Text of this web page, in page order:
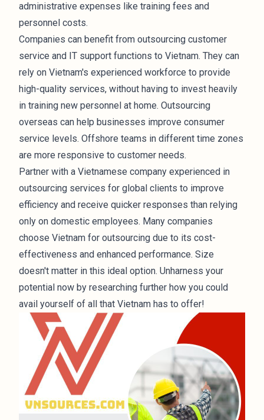
administrative expenses like training fees and
personnel costs.
Companies can benefit from outsourcing customer
service and IT support functions to Vietnam. They can
rely on Vietnam's experienced workforce to provide
high-quality services, without having to invest heavily
in training new personnel at home. Outsourcing
overseas can help businesses improve consumer
service levels. Offshore teams in different time zones
are more responsive to customer needs.
Partner with a Vietnamese company experienced in
outsourcing services for global clients to improve
efficiency and receive quicker responses than relying
only on domestic employees. Many companies
choose Vietnam for outsourcing due to its cost-
effectiveness and enhanced performance. Size
doesn't matter in this ideal option. Unharness your
potential now by researching further how you could
avail yourself of all that Vietnam has to offer!